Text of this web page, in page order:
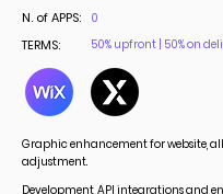
N. of APPS: 0
TERMS: 50% upfront | 50% on
Graphic enhancement for website,
adjustment.
Development, API integrations and